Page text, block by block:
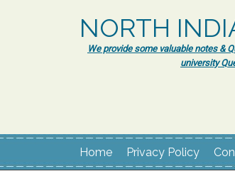
NORTH
We provide some valuable notes &
university
Home Privacy Policy